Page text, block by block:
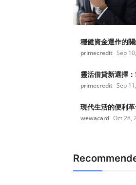
穩健資金運作的
primecredit Sep
靈活借貸新選擇
primecredit Sep
現代生活的便利
wewacard Oct 28,